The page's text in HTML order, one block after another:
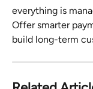
everything is
Offer smarter
build long-term